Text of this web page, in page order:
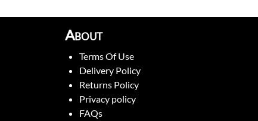
About
Terms Of Use
Delivery Policy
Returns Policy
Privacy policy
FAQs